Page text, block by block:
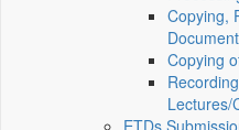
Copying,
Copying
Lectures/